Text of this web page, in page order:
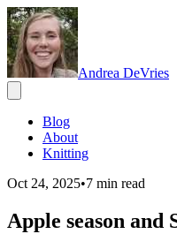
Andrea DeVries
Blog
About
Knitting
Oct 24, 2025•7 min read
Apple season and